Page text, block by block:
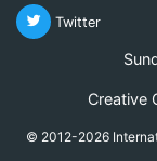
Twitter
Creative
© 2012-2026